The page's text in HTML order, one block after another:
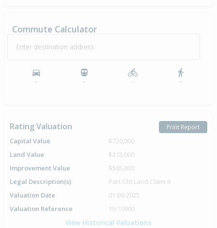
Commute Calculator
Enter destination address
- - - -
Rating Valuation Print Report
Capital Value
$720,000
Land Value
$215,000
Improvement Value
$505,000
Legal Description(s)
Part Old Land Claim 6
Valuation Date
01-09-2025
Valuation Reference
15/10900
View Historical Valuations